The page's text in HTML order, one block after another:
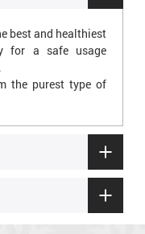
best and healthiest
for a safe usage
the purest type of